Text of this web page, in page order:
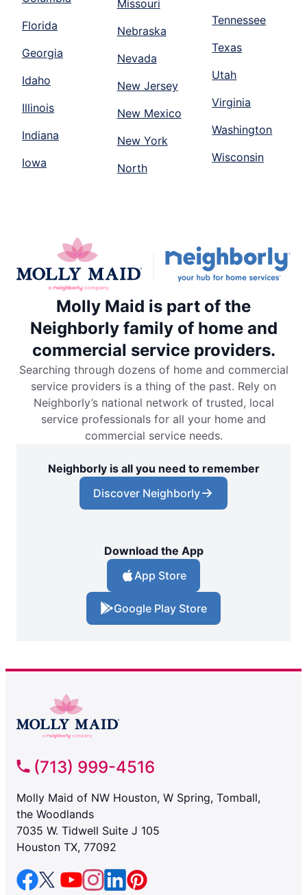
Florida
Georgia
Idaho
Illinois
Indiana
Iowa
Missouri
Nebraska
Nevada
New Jersey
New Mexico
New York
North
Tennessee
Texas
Utah
Virginia
Washington
Wisconsin
Molly Maid is part of the
Neighborly family of home and
commercial service providers.
Searching through dozens of home and commercial
service providers is a thing of the past. Rely on
Neighborly’s national network of trusted, local
service professionals for all your home and
commercial service needs.
Neighborly is all you need to remember
Discover Neighborly
Download the App
App Store
Google Play Store
(713) 999-4516
Molly Maid of NW Houston, W Spring, Tomball,
the Woodlands
7035 W. Tidwell Suite J 105
Houston TX, 77092